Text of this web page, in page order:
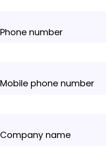
Phone number
Mobile phone number
Company name